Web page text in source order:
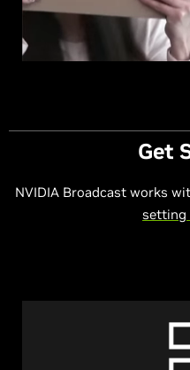
Get
NVIDIA Broadcast works
setting